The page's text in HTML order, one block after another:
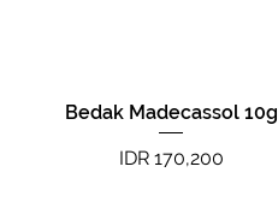
Quick View
Bedak Madecassol 10g
Price
IDR 170,200